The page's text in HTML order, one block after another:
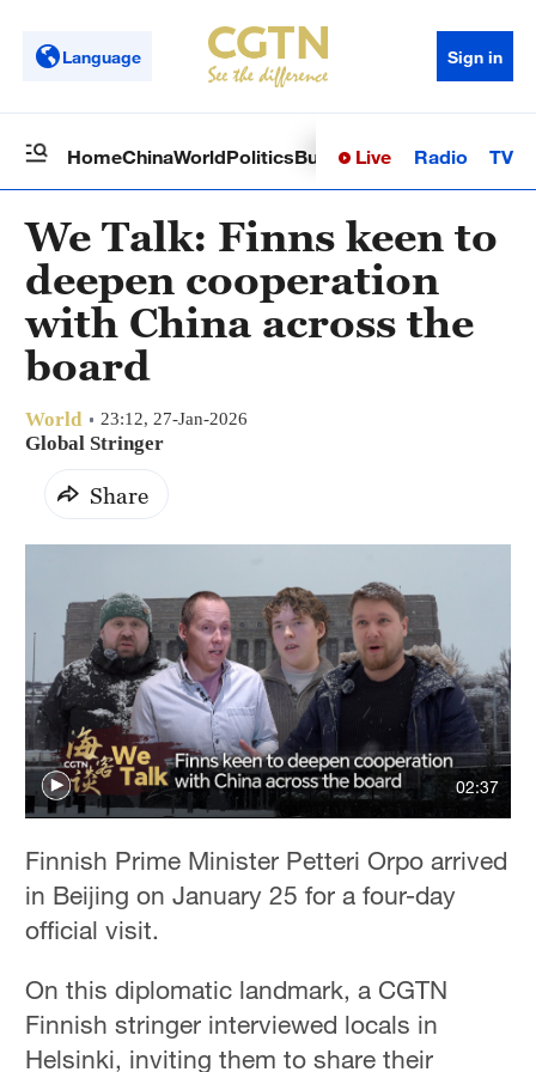
Language Sign in
HomeChinaWorldPoliticsBusinessSci-TechHealth
Live Radio TV
We Talk: Finns keen to
deepen cooperation
with China across the
board
World 23:12, 27-Jan-2026
Global Stringer
Share
02:37
Finnish Prime Minister Petteri Orpo arrived
in Beijing on January 25 for a four-day
official visit.
On this diplomatic landmark, a CGTN
Finnish stringer interviewed locals in
Helsinki, inviting them to share their